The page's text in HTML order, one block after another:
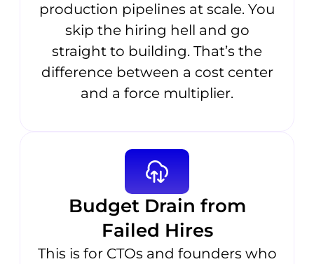
production pipelines at scale. You
skip the hiring hell and go
straight to building. That’s the
difference between a cost center
and a force multiplier.
Budget Drain from
Failed Hires
This is for CTOs and founders who